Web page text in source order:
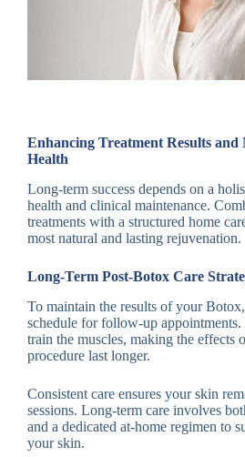
Enhancing Treatment Results
Health
Long-term success depends on a
health and clinical maintenance.
treatments with a structured home
most natural and lasting rejuvenation.
Long-Term Post-Botox Care
To maintain the results of your
schedule for follow-up appointments.
train the muscles, making the effects
procedure last longer.
Consistent care ensures your skin
sessions. Long-term care involves
and a dedicated at-home regimen to
your skin.